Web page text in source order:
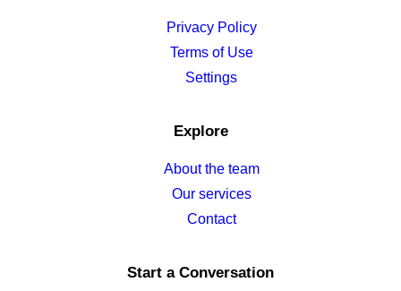
Privacy Policy
Terms of Use
Settings
Explore
About the team
Our services
Contact
Start a Conversation